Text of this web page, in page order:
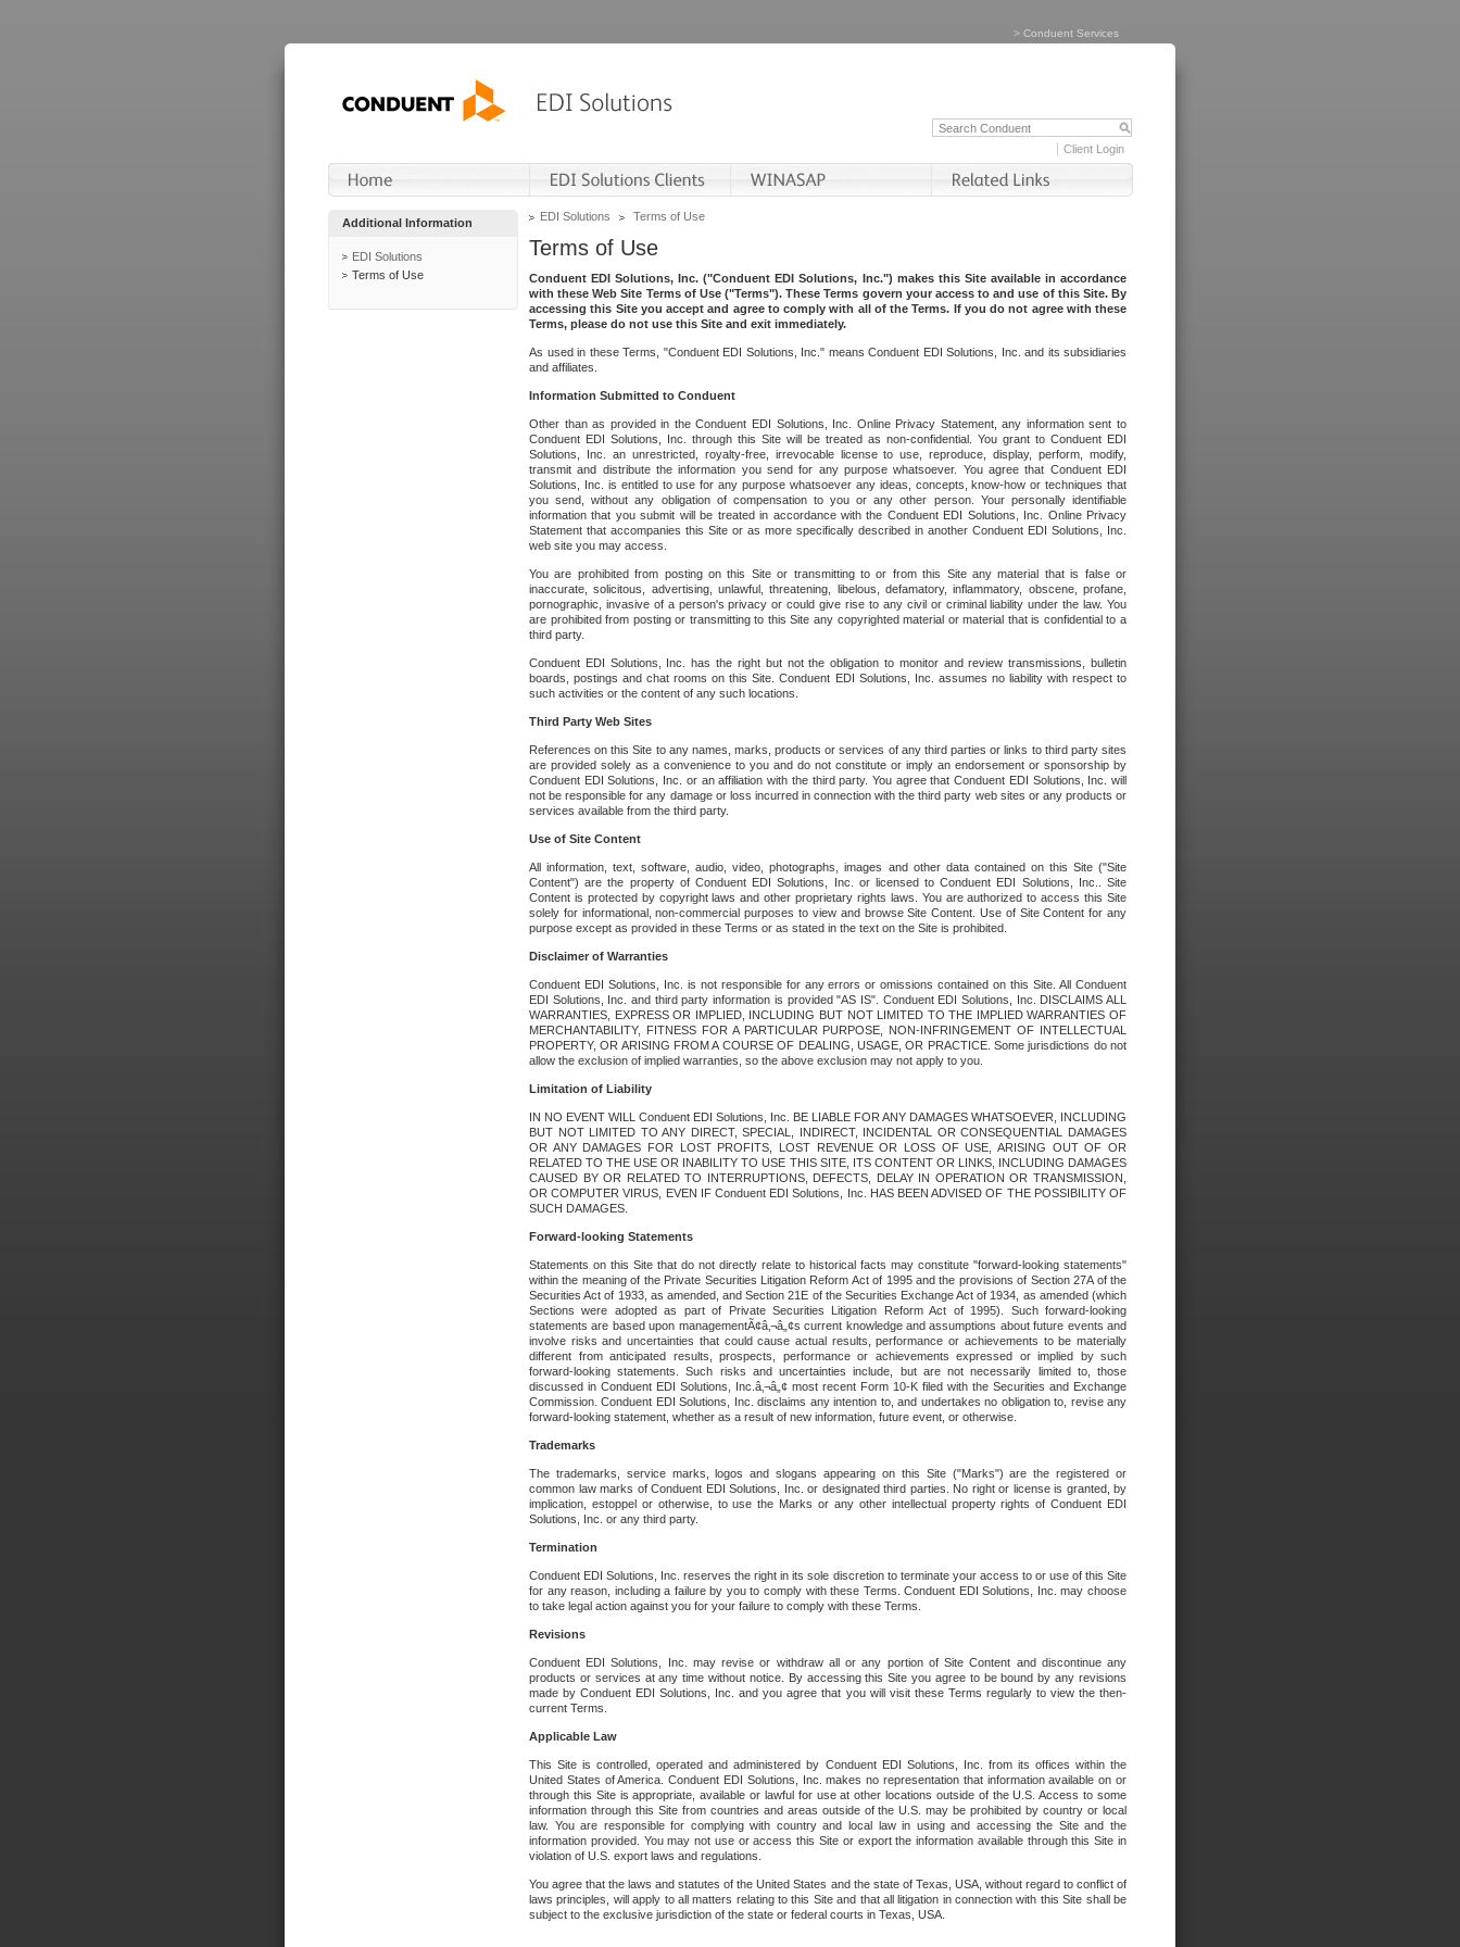
> Conduent Services
Client Login
Additional Information
EDI Solutions
Terms of Use
EDI Solutions Terms of Use
Terms of Use
Conduent EDI Solutions, Inc. ("Conduent EDI Solutions, Inc.") makes this Site available in accordance
with these Web Site Terms of Use ("Terms"). These Terms govern your access to and use of this Site. By
accessing this Site you accept and agree to comply with all of the Terms. If you do not agree with these
Terms, please do not use this Site and exit immediately.
As used in these Terms, "Conduent EDI Solutions, Inc." means Conduent EDI Solutions, Inc. and its subsidiaries
and affiliates.
Information Submitted to Conduent
Other than as provided in the Conduent EDI Solutions, Inc. Online Privacy Statement, any information sent to
Conduent EDI Solutions, Inc. through this Site will be treated as non-confidential. You grant to Conduent EDI
Solutions, Inc. an unrestricted, royalty-free, irrevocable license to use, reproduce, display, perform, modify,
transmit and distribute the information you send for any purpose whatsoever. You agree that Conduent EDI
Solutions, Inc. is entitled to use for any purpose whatsoever any ideas, concepts, know-how or techniques that
you send, without any obligation of compensation to you or any other person. Your personally identifiable
information that you submit will be treated in accordance with the Conduent EDI Solutions, Inc. Online Privacy
Statement that accompanies this Site or as more specifically described in another Conduent EDI Solutions, Inc.
web site you may access.
You are prohibited from posting on this Site or transmitting to or from this Site any material that is false or
inaccurate, solicitous, advertising, unlawful, threatening, libelous, defamatory, inflammatory, obscene, profane,
pornographic, invasive of a person's privacy or could give rise to any civil or criminal liability under the law. You
are prohibited from posting or transmitting to this Site any copyrighted material or material that is confidential to a
third party.
Conduent EDI Solutions, Inc. has the right but not the obligation to monitor and review transmissions, bulletin
boards, postings and chat rooms on this Site. Conduent EDI Solutions, Inc. assumes no liability with respect to
such activities or the content of any such locations.
Third Party Web Sites
References on this Site to any names, marks, products or services of any third parties or links to third party sites
are provided solely as a convenience to you and do not constitute or imply an endorsement or sponsorship by
Conduent EDI Solutions, Inc. or an affiliation with the third party. You agree that Conduent EDI Solutions, Inc. will
not be responsible for any damage or loss incurred in connection with the third party web sites or any products or
services available from the third party.
Use of Site Content
All information, text, software, audio, video, photographs, images and other data contained on this Site ("Site
Content") are the property of Conduent EDI Solutions, Inc. or licensed to Conduent EDI Solutions, Inc.. Site
Content is protected by copyright laws and other proprietary rights laws. You are authorized to access this Site
solely for informational, non-commercial purposes to view and browse Site Content. Use of Site Content for any
purpose except as provided in these Terms or as stated in the text on the Site is prohibited.
Disclaimer of Warranties
Conduent EDI Solutions, Inc. is not responsible for any errors or omissions contained on this Site. All Conduent
EDI Solutions, Inc. and third party information is provided "AS IS". Conduent EDI Solutions, Inc. DISCLAIMS ALL
WARRANTIES, EXPRESS OR IMPLIED, INCLUDING BUT NOT LIMITED TO THE IMPLIED WARRANTIES OF
MERCHANTABILITY, FITNESS FOR A PARTICULAR PURPOSE, NON-INFRINGEMENT OF INTELLECTUAL
PROPERTY, OR ARISING FROM A COURSE OF DEALING, USAGE, OR PRACTICE. Some jurisdictions do not
allow the exclusion of implied warranties, so the above exclusion may not apply to you.
Limitation of Liability
IN NO EVENT WILL Conduent EDI Solutions, Inc. BE LIABLE FOR ANY DAMAGES WHATSOEVER, INCLUDING
BUT NOT LIMITED TO ANY DIRECT, SPECIAL, INDIRECT, INCIDENTAL OR CONSEQUENTIAL DAMAGES
OR ANY DAMAGES FOR LOST PROFITS, LOST REVENUE OR LOSS OF USE, ARISING OUT OF OR
RELATED TO THE USE OR INABILITY TO USE THIS SITE, ITS CONTENT OR LINKS, INCLUDING DAMAGES
CAUSED BY OR RELATED TO INTERRUPTIONS, DEFECTS, DELAY IN OPERATION OR TRANSMISSION,
OR COMPUTER VIRUS, EVEN IF Conduent EDI Solutions, Inc. HAS BEEN ADVISED OF THE POSSIBILITY OF
SUCH DAMAGES.
Forward-looking Statements
Statements on this Site that do not directly relate to historical facts may constitute "forward-looking statements"
within the meaning of the Private Securities Litigation Reform Act of 1995 and the provisions of Section 27A of the
Securities Act of 1933, as amended, and Section 21E of the Securities Exchange Act of 1934, as amended (which
Sections were adopted as part of Private Securities Litigation Reform Act of 1995). Such forward-looking
statements are based upon managementÃ¢â‚¬â„¢s current knowledge and assumptions about future events and
involve risks and uncertainties that could cause actual results, performance or achievements to be materially
different from anticipated results, prospects, performance or achievements expressed or implied by such
forward-looking statements. Such risks and uncertainties include, but are not necessarily limited to, those
discussed in Conduent EDI Solutions, Inc.â‚¬â„¢ most recent Form 10-K filed with the Securities and Exchange
Commission. Conduent EDI Solutions, Inc. disclaims any intention to, and undertakes no obligation to, revise any
forward-looking statement, whether as a result of new information, future event, or otherwise.
Trademarks
The trademarks, service marks, logos and slogans appearing on this Site ("Marks") are the registered or
common law marks of Conduent EDI Solutions, Inc. or designated third parties. No right or license is granted, by
implication, estoppel or otherwise, to use the Marks or any other intellectual property rights of Conduent EDI
Solutions, Inc. or any third party.
Termination
Conduent EDI Solutions, Inc. reserves the right in its sole discretion to terminate your access to or use of this Site
for any reason, including a failure by you to comply with these Terms. Conduent EDI Solutions, Inc. may choose
to take legal action against you for your failure to comply with these Terms.
Revisions
Conduent EDI Solutions, Inc. may revise or withdraw all or any portion of Site Content and discontinue any
products or services at any time without notice. By accessing this Site you agree to be bound by any revisions
made by Conduent EDI Solutions, Inc. and you agree that you will visit these Terms regularly to view the then-
current Terms.
Applicable Law
This Site is controlled, operated and administered by Conduent EDI Solutions, Inc. from its offices within the
United States of America. Conduent EDI Solutions, Inc. makes no representation that information available on or
through this Site is appropriate, available or lawful for use at other locations outside of the U.S. Access to some
information through this Site from countries and areas outside of the U.S. may be prohibited by country or local
law. You are responsible for complying with country and local law in using and accessing the Site and the
information provided. You may not use or access this Site or export the information available through this Site in
violation of U.S. export laws and regulations.
You agree that the laws and statutes of the United States and the state of Texas, USA, without regard to conflict of
laws principles, will apply to all matters relating to this Site and that all litigation in connection with this Site shall be
subject to the exclusive jurisdiction of the state or federal courts in Texas, USA.